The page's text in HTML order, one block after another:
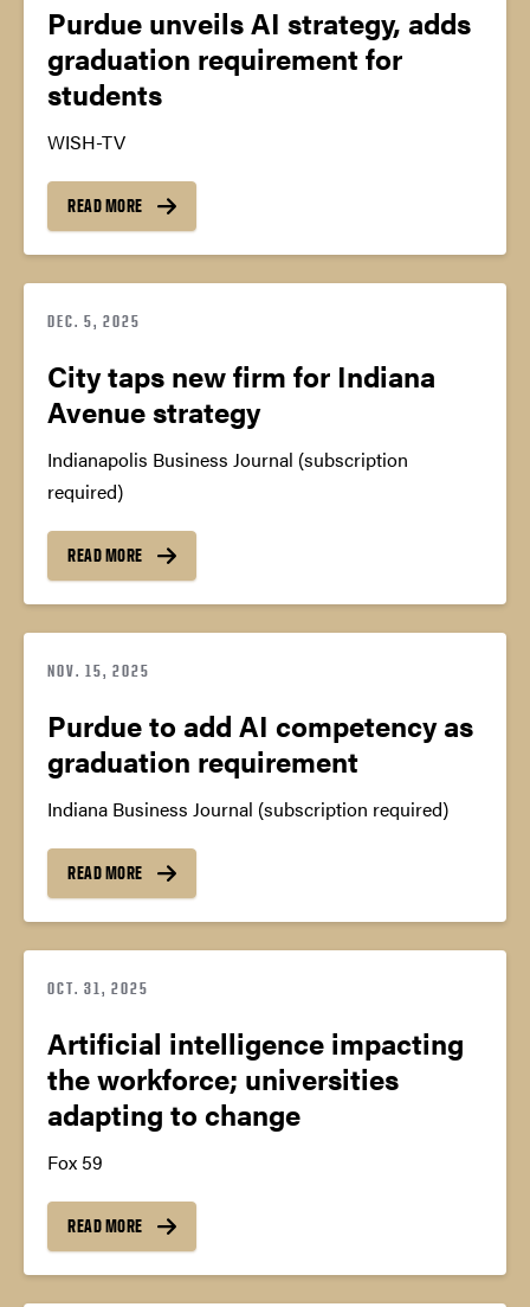
Purdue unveils AI strategy, adds
graduation requirement for
students
WISH-TV
READ MORE
DEC. 5, 2025
City taps new firm for Indiana
Avenue strategy
Indianapolis Business Journal (subscription
required)
READ MORE
NOV. 15, 2025
Purdue to add AI competency as
graduation requirement
Indiana Business Journal (subscription required)
READ MORE
OCT. 31, 2025
Artificial intelligence impacting
the workforce; universities
adapting to change
Fox 59
READ MORE